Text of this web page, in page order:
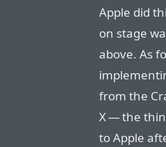
Apple did
on stage
above. As
from the
X — the
to Apple